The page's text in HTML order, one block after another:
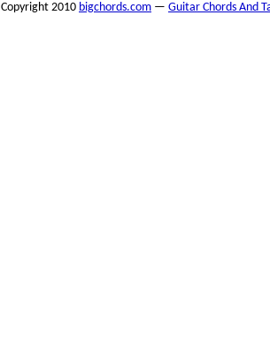
Copyright 2010 bigchords.com — Guitar Chords And